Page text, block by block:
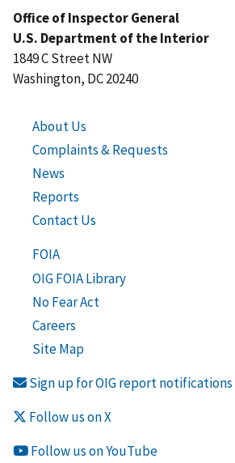
Office of Inspector General
U.S. Department of the Interior
1849 C Street NW
Washington, DC 20240
About Us
Complaints & Requests
News
Reports
Contact Us
FOIA
OIG FOIA Library
No Fear Act
Careers
Site Map
Sign up for OIG report notifications
Follow us on X
Follow us on YouTube